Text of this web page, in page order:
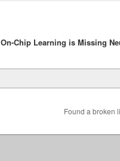
On-Chip Learning is Missing
Found a broken